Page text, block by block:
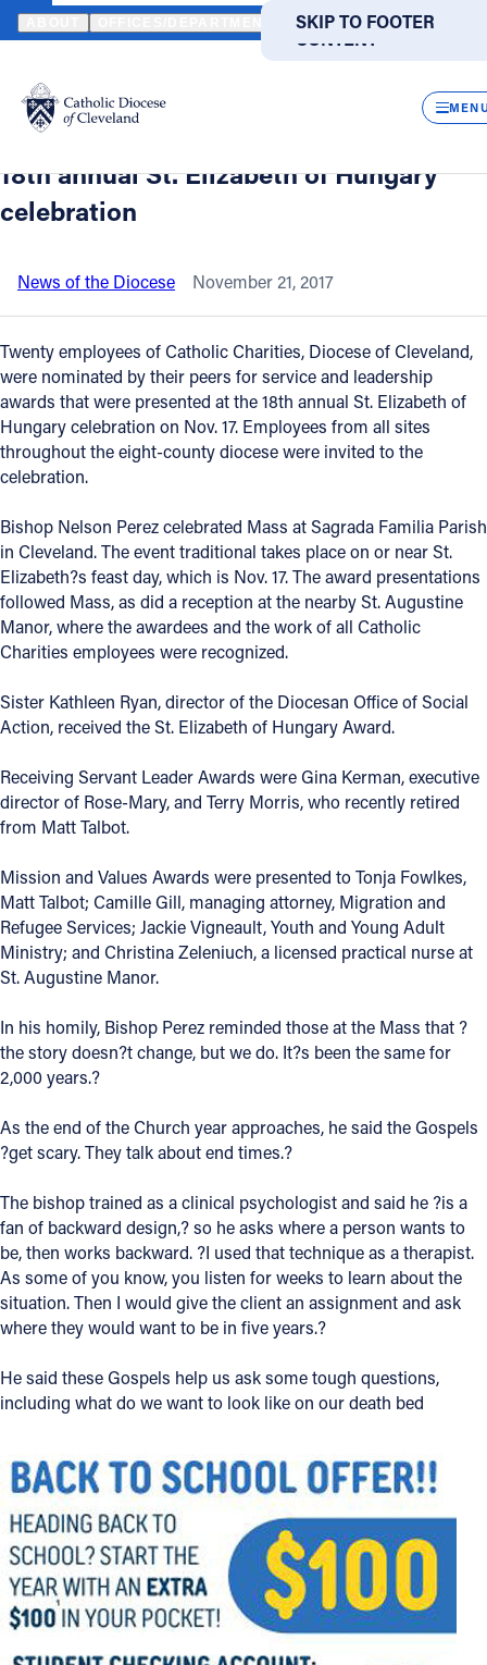
SKIP TO MAIN
CONTENT
SKIP TO FOOTER
Translate
DIRECTORIES
Catholic Life
News
FIND A PARISH FIND A SCHOOL
About
Offices/Departments
Directories
Resources
Jobs
Give
Contact
1404 East 9th Street
Cleveland, OH 44114
(216) 696-6525
(800) 869-6525
Follow Us
FACEBOOK
INSTAGRAM
VIMEO
HOME NEWS NEWSROOM CATHOLIC CHARITIES
Back to News
Catholic Charities recognizes
employees for service, leadership at
18th annual St. Elizabeth of Hungary
celebration
News of the Diocese November 21, 2017
Twenty employees of Catholic Charities, Diocese of Cleveland,
were nominated by their peers for service and leadership
awards that were presented at the 18th annual St. Elizabeth of
Hungary celebration on Nov. 17. Employees from all sites
throughout the eight-county diocese were invited to the
celebration.
Bishop Nelson Perez celebrated Mass at Sagrada Familia Parish
in Cleveland. The event traditional takes place on or near St.
Elizabeth?s feast day, which is Nov. 17. The award presentations
followed Mass, as did a reception at the nearby St. Augustine
Manor, where the awardees and the work of all Catholic
Charities employees were recognized.
Sister Kathleen Ryan, director of the Diocesan Office of Social
Action, received the St. Elizabeth of Hungary Award.
Receiving Servant Leader Awards were Gina Kerman, executive
director of Rose-Mary, and Terry Morris, who recently retired
from Matt Talbot.
Mission and Values Awards were presented to Tonja Fowlkes,
Matt Talbot; Camille Gill, managing attorney, Migration and
Refugee Services; Jackie Vigneault, Youth and Young Adult
Ministry; and Christina Zeleniuch, a licensed practical nurse at
St. Augustine Manor.
In his homily, Bishop Perez reminded those at the Mass that ?
the story doesn?t change, but we do. It?s been the same for
2,000 years.?
As the end of the Church year approaches, he said the Gospels
?get scary. They talk about end times.?
The bishop trained as a clinical psychologist and said he ?is a
fan of backward design,? so he asks where a person wants to
be, then works backward. ?I used that technique as a therapist.
As some of you know, you listen for weeks to learn about the
situation. Then I would give the client an assignment and ask
where they would want to be in five years.?
He said these Gospels help us ask some tough questions,
including what do we want to look like on our death bed